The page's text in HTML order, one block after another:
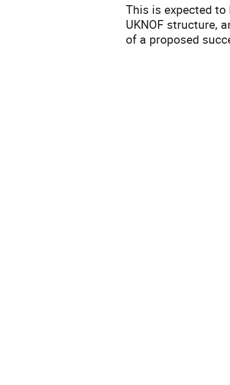
This is expected
UKNOF structure,
of a proposed